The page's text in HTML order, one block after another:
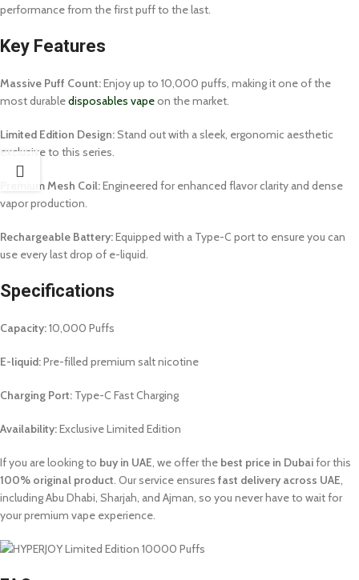
performance from the first puff to the last.
Key Features
Massive Puff Count:Enjoy up to 10,000 puffs, making it one of the
most durabledisposables vapeon the market.
Limited Edition Design:Stand out with a sleek, ergonomic aesthetic
exclusive to this series.
Premium Mesh Coil:Engineered for enhanced flavor clarity and dense
vapor production.
Rechargeable Battery:Equipped with a Type-C port to ensure you can
use every last drop of e-liquid.
Specifications
Capacity:10,000 Puffs
E-liquid:Pre-filled premium salt nicotine
Charging Port: Type-C Fast Charging
Availability:Exclusive Limited Edition
If you are looking to buy in UAE , we offer the best price in Dubaifor this
100% original product . Our service ensures fast delivery across UAE
including Abu Dhabi, Sharjah, and Ajman, so you never have to wait for
your premium vape experience.